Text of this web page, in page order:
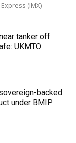
(IMX)
tanker off
UKMTO
backed
under BMIP